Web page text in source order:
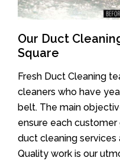
Our Duct
Square
Fresh Duct Cleaning
cleaners who have
belt. The main
ensure each
duct cleaning
Quality work is our